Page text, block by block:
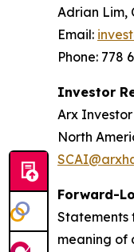
Adrian Lim,
Email:
Phone: 778
Investor
Arx
North
Forward-
Statements
meaning of